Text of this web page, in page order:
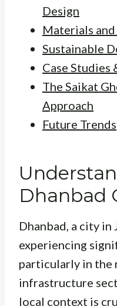
Design
Materials
Sustainable
Case Studies
The Saikat
Approach
Future Trends
Dhanbad
Dhanbad, a city in
experiencing
particularly in the
infrastructure
local context is